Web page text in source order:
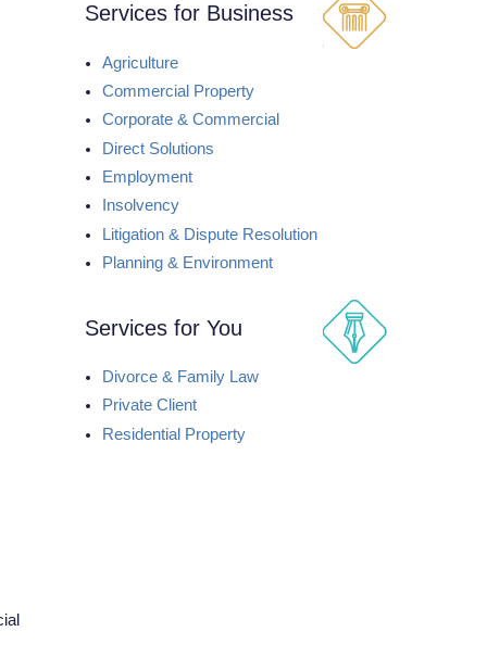
Services for Business
Agriculture
Commercial Property
Corporate & Commercial
Direct Solutions
Employment
Insolvency
Litigation & Dispute Resolution
Planning & Environment
Services for You
Divorce & Family Law
Private Client
Residential Property